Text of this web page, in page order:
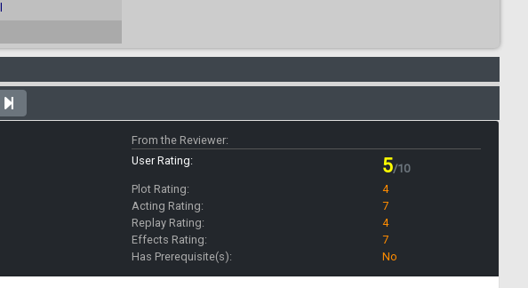
From the Reviewer:
User Rating:
5/10
Plot Rating:
4
Acting Rating:
7
Replay Rating:
4
Effects Rating:
7
Has Prerequisite(s):
No